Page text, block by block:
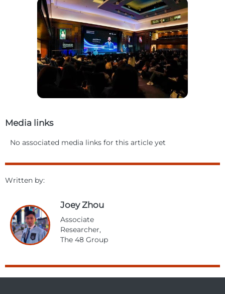
Media links
No associated media links for this article yet
Written by:
Joey Zhou
Associate
Researcher,
The 48 Group